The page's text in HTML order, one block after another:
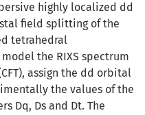
highly localized dd
field splitting of the
tetrahedral
the RIXS spectrum
assign the dd orbital
the values of the
Dq, Ds and Dt. The